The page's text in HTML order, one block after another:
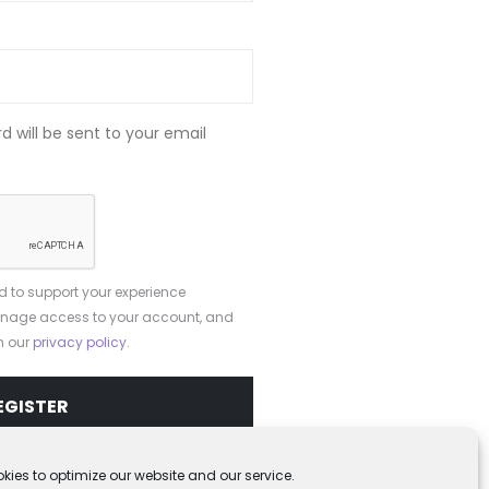
to optimize our website and our service.
will be sent to your email
to support your experience
access to your account, and
our privacy policy.